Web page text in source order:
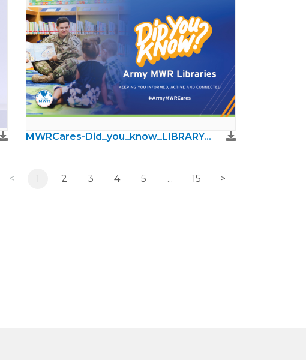
MWRCares-Did_you_know_LIBRARY.jpg
< 1 2 3 4 5 ... 15 >